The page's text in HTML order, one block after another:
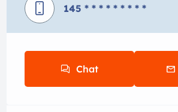
145 * * * * * * * * *
Chat